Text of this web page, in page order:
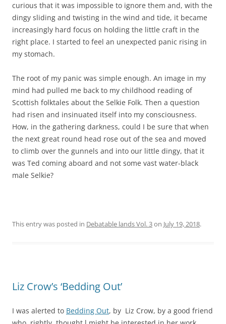
curious that it was impossible to ignore them and, with the
dingy sliding and twisting in the wind and tide, it became
increasingly hard focus on holding the little craft in the
right place. I started to feel an unexpected panic rising in
my stomach.
The root of my panic was simple enough. An image in my
mind had pulled me back to my childhood reading of
Scottish folktales about the Selkie Folk. Then a question
had risen and insinuated itself into my consciousness.
How, in the gathering darkness, could I be sure that when
the next great round head rose out of the sea and moved
to climb over the gunnels and into our little dingy, that it
was Ted coming aboard and not some vast water-black
male Selkie?
This entry was posted in Debatable lands Vol. 3on July 19, 2018.
Liz Crow’s ‘Bedding Out’
I was alerted to Bedding Out, by Liz Crow, by a good friend